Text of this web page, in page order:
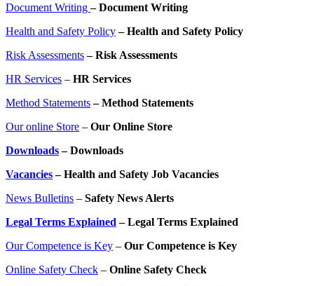
Document Writing– Document Writing
Health and Safety Policy– Health and Safety Policy
Risk Assessments– Risk Assessments
HR Services – HR Services
Method Statements– Method Statements
Our online Store – Our Online Store
Downloads– Downloads
Vacancies– Health and Safety Job Vacancies
News Bulletins – Safety News Alerts
Legal Terms Explained – Legal Terms Explained
Our Competence is Key – Our Competence is Key
Online Safety Check – Online Safety Check